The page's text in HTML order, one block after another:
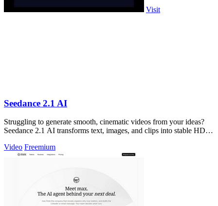
Visit
Seedance 2.1 AI
Struggling to generate smooth, cinematic videos from your ideas?
Seedance 2.1 AI transforms text, images, and clips into stable HD
Video Freemium